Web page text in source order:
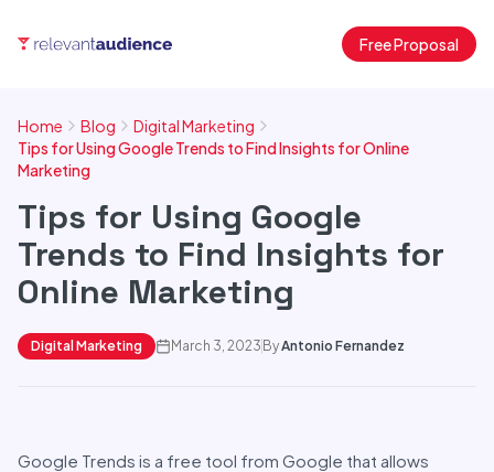
Free Proposal
Home Blog
Digital Marketing
Tips for Using Google Trends to Find Insights for Online
Marketing
Tips for Using Google
Trends to Find Insights for
Online Marketing
Digital Marketing March 3, 2023 ByAntonio Fernandez
Google Trends is a free tool from Google that allows